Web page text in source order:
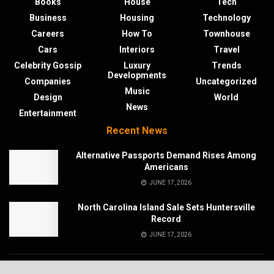
Business
Careers
Cars
Celebrity Gossip
Companies
Design
Entertainment
Housing
How To
Interiors
Luxury
Developments
Music
News
Technology
Townhouse
Travel
Trends
Uncategorized
World
Recent News
Alternative Passports Demand Rises Among
Americans
JUNE 17, 2026
North Carolina Island Sale Sets Huntersville
Record
JUNE 17, 2026